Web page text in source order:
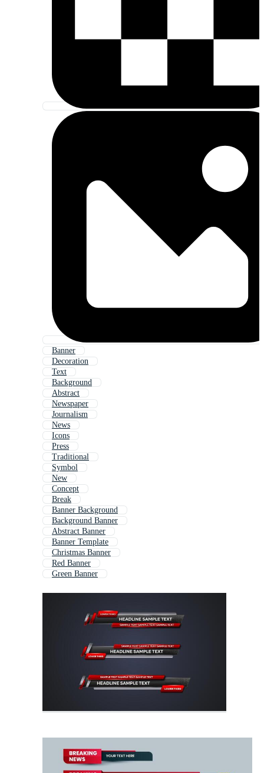
Banner
Decoration
Text
Background
Abstract
Newspaper
Journalism
News
Icons
Press
Traditional
Symbol
New
Concept
Break
Banner Background
Background Banner
Abstract Banner
Banner Template
Christmas Banner
Red Banner
Green Banner